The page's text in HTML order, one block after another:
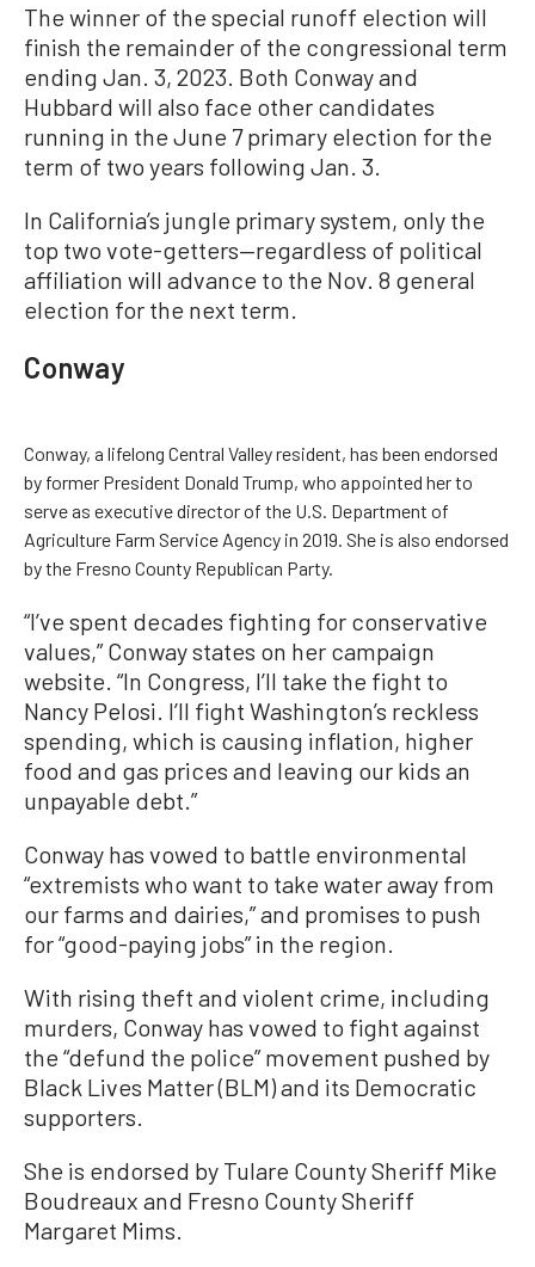
The winner of the special runoff election will
finish the remainder of the congressional term
ending Jan. 3, 2023. Both Conway and
Hubbard will also face other candidates
running in the June 7 primary election for the
term of two years following Jan. 3.
In California’s jungle primary system, only the
top two vote-getters—regardless of political
affiliation will advance to the Nov. 8 general
election for the next term.
Conway
Conway, a lifelong Central Valley resident, has been endorsed
by former President Donald Trump, who appointed her to
serve as executive director of the U.S. Department of
Agriculture Farm Service Agency in 2019. She is also endorsed
by the Fresno County Republican Party.
“I’ve spent decades fighting for conservative
values,” Conway states on her campaign
website. “In Congress, I’ll take the fight to
Nancy Pelosi. I’ll fight Washington’s reckless
spending, which is causing inflation, higher
food and gas prices and leaving our kids an
unpayable debt.”
Conway has vowed to battle environmental
“extremists who want to take water away from
our farms and dairies,” and promises to push
for “good-paying jobs” in the region.
With rising theft and violent crime, including
murders, Conway has vowed to fight against
the “defund the police” movement pushed by
Black Lives Matter (BLM) and its Democratic
supporters.
She is endorsed by Tulare County Sheriff Mike
Boudreaux and Fresno County Sheriff
Margaret Mims.